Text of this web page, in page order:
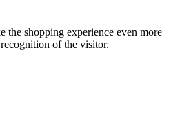
the shopping experience even more
of the visitor.